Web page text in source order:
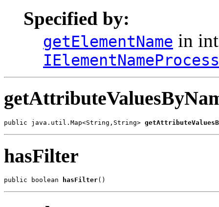
Specified by:
getElementName in
public java.util.Map<String,String>
hasFilter
public boolean hasFilter()